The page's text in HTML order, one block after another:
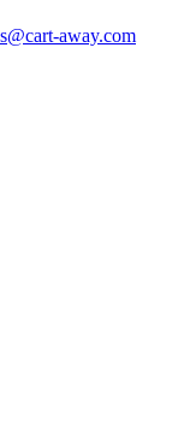
away.com